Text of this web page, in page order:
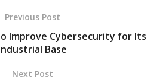
Previous Post
Improve Cybersecurity for Its
Base
Next Post